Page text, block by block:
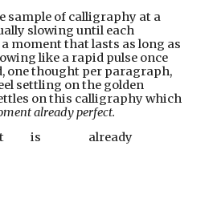
sample of calligraphy at a
slowing until each
moment that lasts as long as
like a rapid pulse once
one thought per paragraph,
settling on the golden
on this calligraphy which
already perfect.
is